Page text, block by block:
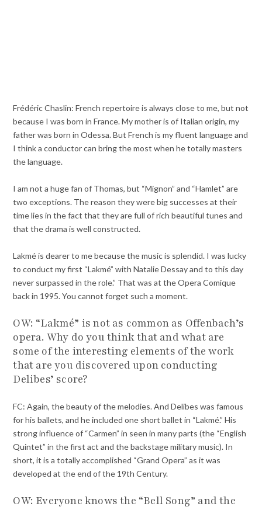
Frédéric Chaslin: French repertoire is always close to me, but not
because I was born in France. My mother is of Italian origin, my
father was born in Odessa. But French is my fluent language and
I think a conductor can bring the most when he totally masters
the language.
I am not a huge fan of Thomas, but “Mignon” and “Hamlet” are
two exceptions. The reason they were big successes at their
time lies in the fact that they are full of rich beautiful tunes and
that the drama is well constructed.
Lakmé is dearer to me because the music is splendid. I was lucky
to conduct my first “Lakmé” with Natalie Dessay and to this day
never surpassed in the role.” That was at the Opera Comique
back in 1995. You cannot forget such a moment.
OW: “Lakmé” is not as common as Offenbach’s
opera. Why do you think that and what are
some of the interesting elements of the work
that are you discovered upon conducting
Delibes’ score?
FC: Again, the beauty of the melodies. And Delibes was famous
for his ballets, and he included one short ballet in “Lakmé.” His
strong influence of “Carmen” in seen in many parts (the “English
Quintet” in the first act and the backstage military music). In
short, it is a totally accomplished “Grand Opera” as it was
developed at the end of the 19th Century.
OW: Everyone knows the “Bell Song” and the